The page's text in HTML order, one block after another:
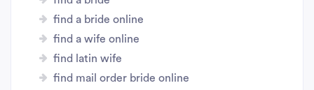
find a bride online
find a wife online
find latin wife
find mail order bride online